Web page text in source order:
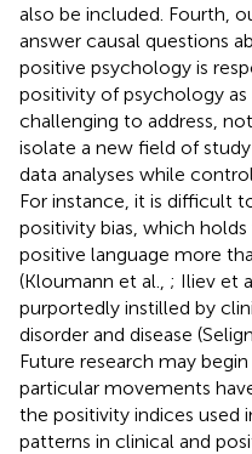
also be included. Fourth,
answer causal questions
positive psychology is
positivity of psychology
challenging to address,
isolate a new field of
data analyses while
For instance, it is difficult
positivity bias, which
positive language more
(Kloumann et al., ; Iliev et
purportedly instilled by
disorder and disease
Future research may
particular movements
the positivity indices used
patterns in clinical and